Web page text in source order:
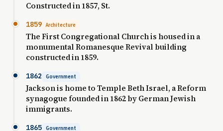
Constructed in 1857, St.
1859 Architecture
The First Congregational Church is housed in a
monumental Romanesque Revival building
constructed in 1859.
1862 Government
Jackson is home to Temple Beth Israel, a Reform
synagogue founded in 1862 by German Jewish
immigrants.
1865 Government